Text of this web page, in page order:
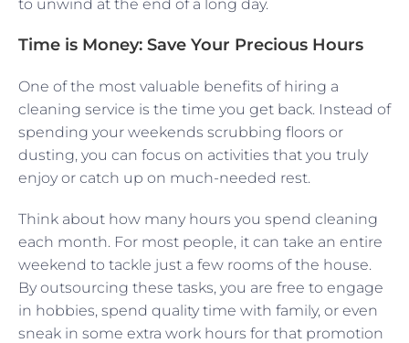
to unwind at the end of a long day.
Time is Money: Save Your Precious Hours
One of the most valuable benefits of hiring a
cleaning service is the time you get back. Instead of
spending your weekends scrubbing floors or
dusting, you can focus on activities that you truly
enjoy or catch up on much-needed rest.
Think about how many hours you spend cleaning
each month. For most people, it can take an entire
weekend to tackle just a few rooms of the house.
By outsourcing these tasks, you are free to engage
in hobbies, spend quality time with family, or even
sneak in some extra work hours for that promotion